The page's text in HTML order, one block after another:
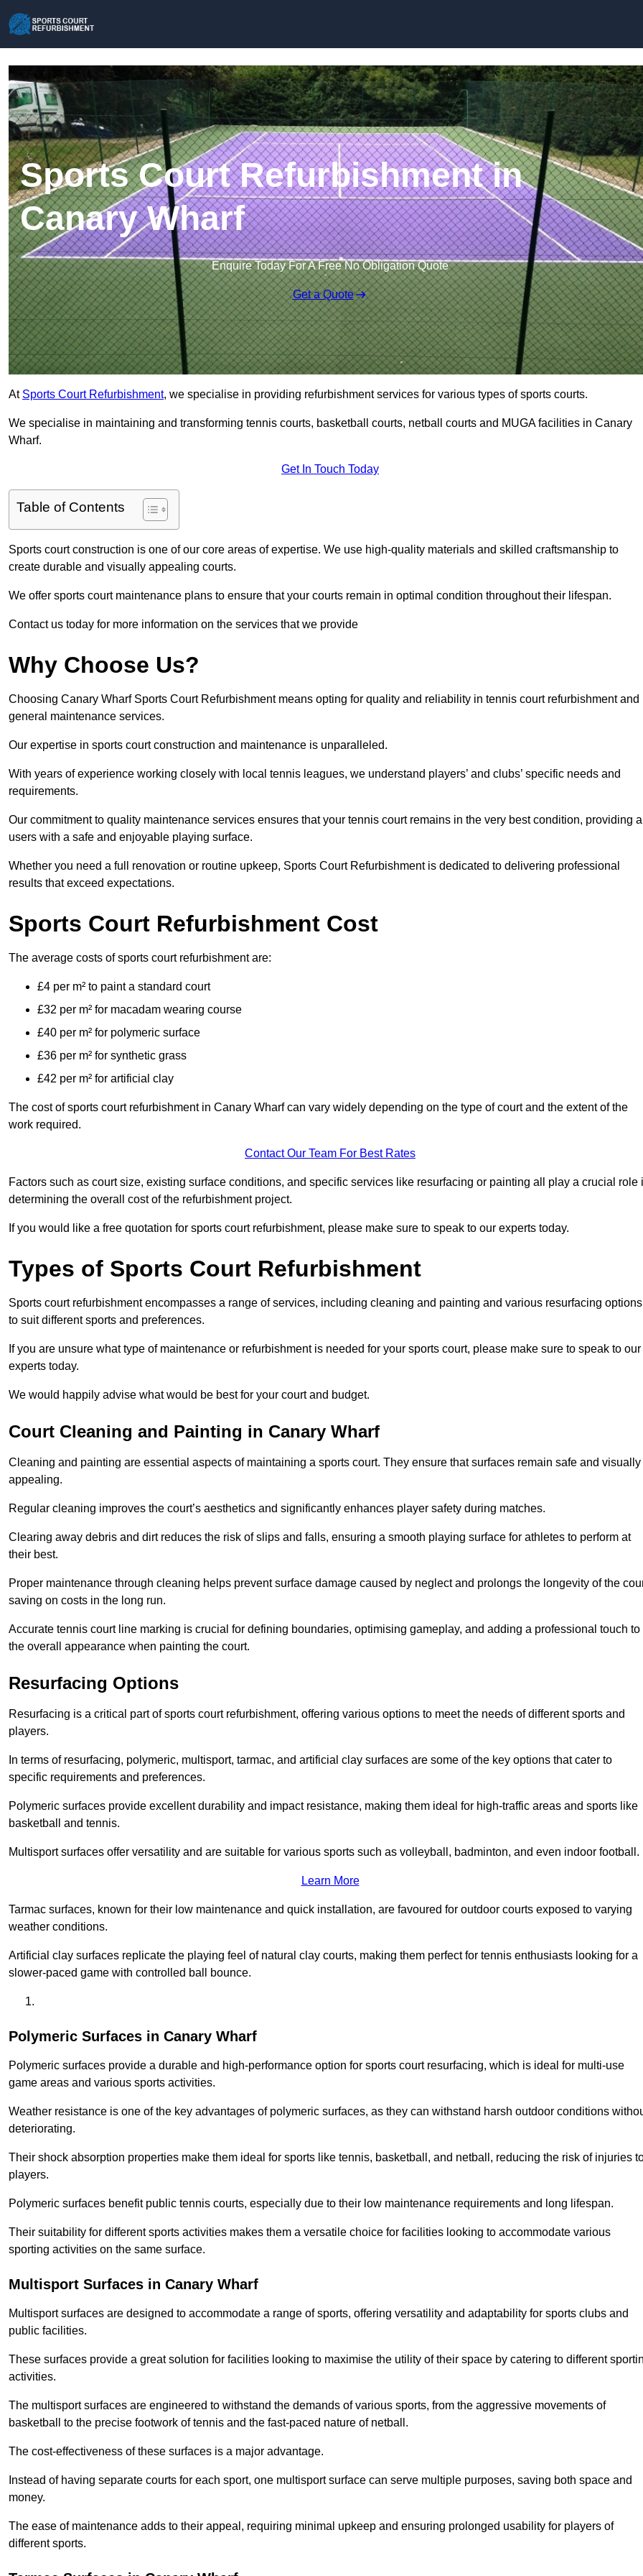
Sports Court Refurbishment in
Canary Wharf
Enquire Today For A Free No Obligation Quote
Get a Quote
At Sports Court Refurbishment, we specialise in providing refurbishment services for various types of sports courts.
We specialise in maintaining and transforming tennis courts, basketball courts, netball courts and MUGA facilities in Canary
Wharf.
Get In Touch Today
Table of Contents
Sports court construction is one of our core areas of expertise. We use high-quality materials and skilled craftsmanship to
create durable and visually appealing courts.
We offer sports court maintenance plans to ensure that your courts remain in optimal condition throughout their lifespan.
Contact us today for more information on the services that we provide
Why Choose Us?
Choosing Canary Wharf Sports Court Refurbishment means opting for quality and reliability in tennis court refurbishment and
general maintenance services.
Our expertise in sports court construction and maintenance is unparalleled.
With years of experience working closely with local tennis leagues, we understand players’ and clubs’ specific needs and
requirements.
Our commitment to quality maintenance services ensures that your tennis court remains in the very best condition, providing
users with a safe and enjoyable playing surface.
Whether you need a full renovation or routine upkeep, Sports Court Refurbishment is dedicated to delivering professional
results that exceed expectations.
Sports Court Refurbishment Cost
The average costs of sports court refurbishment are:
£4 per m² to paint a standard court
£32 per m² for macadam wearing course
£40 per m² for polymeric surface
£36 per m² for synthetic grass
£42 per m² for artificial clay
The cost of sports court refurbishment in Canary Wharf can vary widely depending on the type of court and the extent of the
work required.
Contact Our Team For Best Rates
Factors such as court size, existing surface conditions, and specific services like resurfacing or painting all play a crucial role
determining the overall cost of the refurbishment project.
If you would like a free quotation for sports court refurbishment, please make sure to speak to our experts today.
Types of Sports Court Refurbishment
Sports court refurbishment encompasses a range of services, including cleaning and painting and various resurfacing options
to suit different sports and preferences.
If you are unsure what type of maintenance or refurbishment is needed for your sports court, please make sure to speak to our
experts today.
We would happily advise what would be best for your court and budget.
Court Cleaning and Painting in Canary Wharf
Cleaning and painting are essential aspects of maintaining a sports court. They ensure that surfaces remain safe and visually
appealing.
Regular cleaning improves the court’s aesthetics and significantly enhances player safety during matches.
Clearing away debris and dirt reduces the risk of slips and falls, ensuring a smooth playing surface for athletes to perform at
their best.
Proper maintenance through cleaning helps prevent surface damage caused by neglect and prolongs the longevity of the
saving on costs in the long run.
Accurate tennis court line marking is crucial for defining boundaries, optimising gameplay, and adding a professional touch to
the overall appearance when painting the court.
Resurfacing Options
Resurfacing is a critical part of sports court refurbishment, offering various options to meet the needs of different sports and
players.
In terms of resurfacing, polymeric, multisport, tarmac, and artificial clay surfaces are some of the key options that cater to
specific requirements and preferences.
Polymeric surfaces provide excellent durability and impact resistance, making them ideal for high-traffic areas and sports like
basketball and tennis.
Multisport surfaces offer versatility and are suitable for various sports such as volleyball, badminton, and even indoor football.
Learn More
Tarmac surfaces, known for their low maintenance and quick installation, are favoured for outdoor courts exposed to varying
weather conditions.
Artificial clay surfaces replicate the playing feel of natural clay courts, making them perfect for tennis enthusiasts looking for a
slower-paced game with controlled ball bounce.
Polymeric Surfaces in Canary Wharf
Polymeric surfaces provide a durable and high-performance option for sports court resurfacing, which is ideal for multi-use
game areas and various sports activities.
Weather resistance is one of the key advantages of polymeric surfaces, as they can withstand harsh outdoor conditions
deteriorating.
Their shock absorption properties make them ideal for sports like tennis, basketball, and netball, reducing the risk of injuries
players.
Polymeric surfaces benefit public tennis courts, especially due to their low maintenance requirements and long lifespan.
Their suitability for different sports activities makes them a versatile choice for facilities looking to accommodate various
sporting activities on the same surface.
Multisport Surfaces in Canary Wharf
Multisport surfaces are designed to accommodate a range of sports, offering versatility and adaptability for sports clubs and
public facilities.
These surfaces provide a great solution for facilities looking to maximise the utility of their space by catering to different
activities.
The multisport surfaces are engineered to withstand the demands of various sports, from the aggressive movements of
basketball to the precise footwork of tennis and the fast-paced nature of netball.
The cost-effectiveness of these surfaces is a major advantage.
Instead of having separate courts for each sport, one multisport surface can serve multiple purposes, saving both space and
money.
The ease of maintenance adds to their appeal, requiring minimal upkeep and ensuring prolonged usability for players of
different sports.